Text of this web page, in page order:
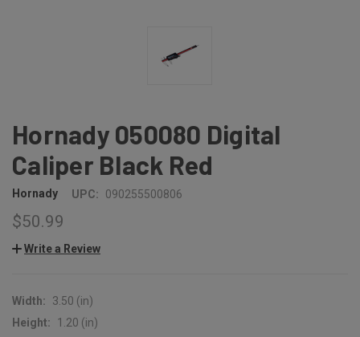
Hornady 050080 Digital
Caliper Black Red
Hornady UPC: 090255500806
$50.99
Write a Review
Width:
3.50 (in)
Height:
1.20 (in)